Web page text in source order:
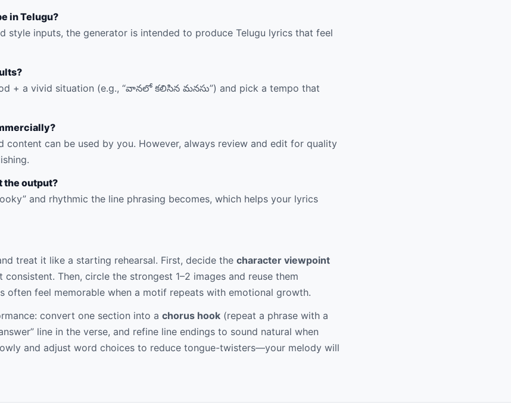
in Telugu?
style inputs, the generator is intended to produce Telugu lyrics that feel
+ a vivid situation (e.g., “వానలో కలిసిన మనసు”) and pick a tempo that
content can be used by you. However, always review and edit for quality
the output?
and rhythmic the line phrasing becomes, which helps your lyrics
treat it like a starting rehearsal. First, decide the character viewpoint
consistent. Then, circle the strongest 1–2 images and reuse them
often feel memorable when a motif repeats with emotional growth.
convert one section into a chorus hook (repeat a phrase with a
line in the verse, and refine line endings to sound natural when
and adjust word choices to reduce tongue-twisters—your melody will